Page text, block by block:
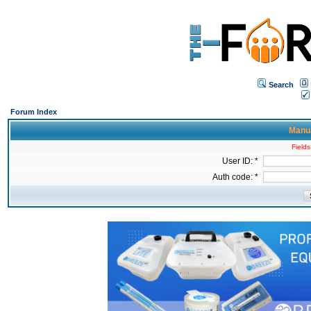
Search
Forum Index
User ID: *
Auth code: *